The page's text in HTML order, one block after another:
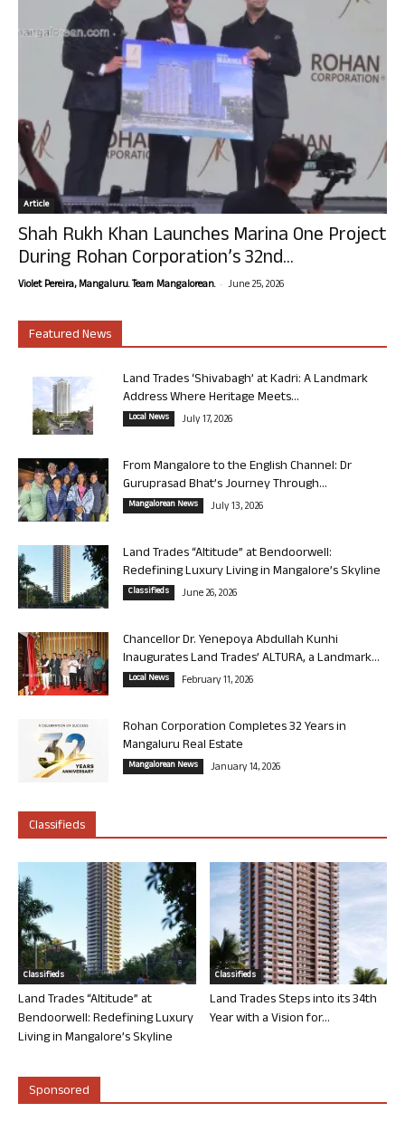
Article
Shah Rukh Khan Launches Marina One Project
During Rohan Corporation’s 32nd...
Violet Pereira, Mangaluru. Team Mangalorean. - June 25, 2026
Featured News
Land Trades ‘Shivabagh’ at Kadri: A Landmark
Address Where Heritage Meets...
Local News July 17, 2026
From Mangalore to the English Channel: Dr
Guruprasad Bhat’s Journey Through...
Mangalorean News July 13, 2026
Land Trades “Altitude” at Bendoorwell:
Redefining Luxury Living in Mangalore’s Skyline
Classifieds June 26, 2026
Chancellor Dr. Yenepoya Abdullah Kunhi
Inaugurates Land Trades’ ALTURA, a Landmark...
Local News February 11, 2026
Rohan Corporation Completes 32 Years in
Mangaluru Real Estate
Mangalorean News January 14, 2026
Classifieds
Classifieds
Land Trades “Altitude” at
Bendoorwell: Redefining Luxury
Living in Mangalore’s Skyline
Classifieds
Land Trades Steps into its 34th
Year with a Vision for...
Sponsored